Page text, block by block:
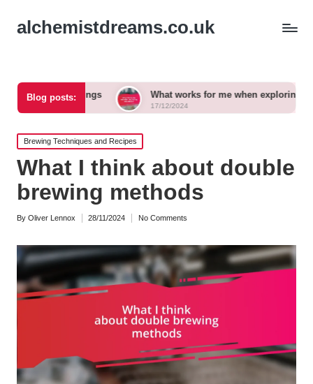
alchemistdreams.co.uk
Blog posts: What works for me when exploring new brews
Posted
in
Brewing Techniques and Recipes
What I think about double
brewing methods
Posted
By Oliver Lennox 28/11/2024 No Comments